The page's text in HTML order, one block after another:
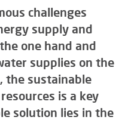
challenges
supply and
one hand and
supplies on the
the sustainable
is a key
solution lies in the